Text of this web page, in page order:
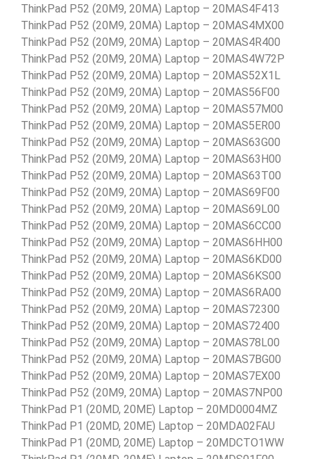
ThinkPad P52 (20M9, 20MA) Laptop – 20MAS4F413
ThinkPad P52 (20M9, 20MA) Laptop – 20MAS4MX00
ThinkPad P52 (20M9, 20MA) Laptop – 20MAS4R400
ThinkPad P52 (20M9, 20MA) Laptop – 20MAS4W72P
ThinkPad P52 (20M9, 20MA) Laptop – 20MAS52X1L
ThinkPad P52 (20M9, 20MA) Laptop – 20MAS56F00
ThinkPad P52 (20M9, 20MA) Laptop – 20MAS57M00
ThinkPad P52 (20M9, 20MA) Laptop – 20MAS5ER00
ThinkPad P52 (20M9, 20MA) Laptop – 20MAS63G00
ThinkPad P52 (20M9, 20MA) Laptop – 20MAS63H00
ThinkPad P52 (20M9, 20MA) Laptop – 20MAS63T00
ThinkPad P52 (20M9, 20MA) Laptop – 20MAS69F00
ThinkPad P52 (20M9, 20MA) Laptop – 20MAS69L00
ThinkPad P52 (20M9, 20MA) Laptop – 20MAS6CC00
ThinkPad P52 (20M9, 20MA) Laptop – 20MAS6HH00
ThinkPad P52 (20M9, 20MA) Laptop – 20MAS6KD00
ThinkPad P52 (20M9, 20MA) Laptop – 20MAS6KS00
ThinkPad P52 (20M9, 20MA) Laptop – 20MAS6RA00
ThinkPad P52 (20M9, 20MA) Laptop – 20MAS72300
ThinkPad P52 (20M9, 20MA) Laptop – 20MAS72400
ThinkPad P52 (20M9, 20MA) Laptop – 20MAS78L00
ThinkPad P52 (20M9, 20MA) Laptop – 20MAS7BG00
ThinkPad P52 (20M9, 20MA) Laptop – 20MAS7EX00
ThinkPad P52 (20M9, 20MA) Laptop – 20MAS7NP00
ThinkPad P1 (20MD, 20ME) Laptop – 20MD0004MZ
ThinkPad P1 (20MD, 20ME) Laptop – 20MDA02FAU
ThinkPad P1 (20MD, 20ME) Laptop – 20MDCTO1WW